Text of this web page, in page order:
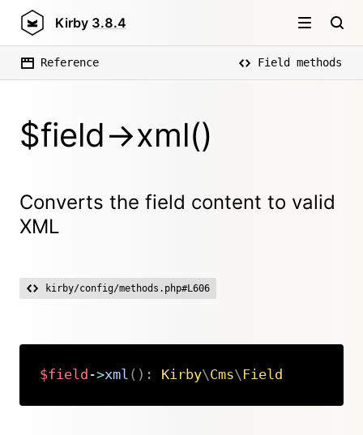
Kirby 3.8.4
Reference Field methods
$field->xml()
Converts the field content to valid
XML
kirby/config/methods.php#L606
$field ->xml ( ) : Kirby\Cms\ Field